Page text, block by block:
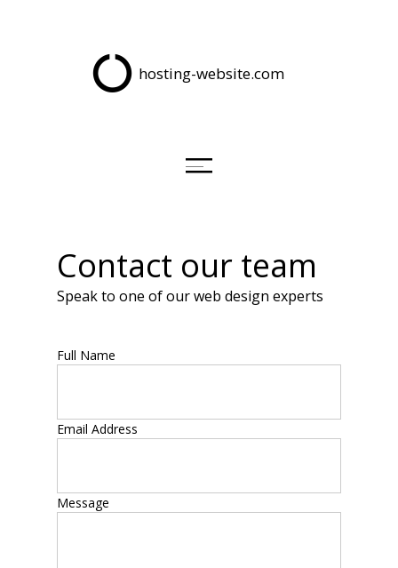
hosting-website.com
Contact our team
Speak to one of our web design experts
Full Name
Email Address
Message